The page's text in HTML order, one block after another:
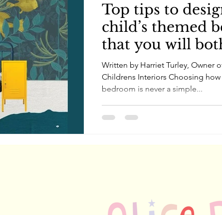
Top tips to
child’s themed
that you will
Written by Harriet Turley, Owner
Childrens Interiors Choosing how
bedroom is never a simple...